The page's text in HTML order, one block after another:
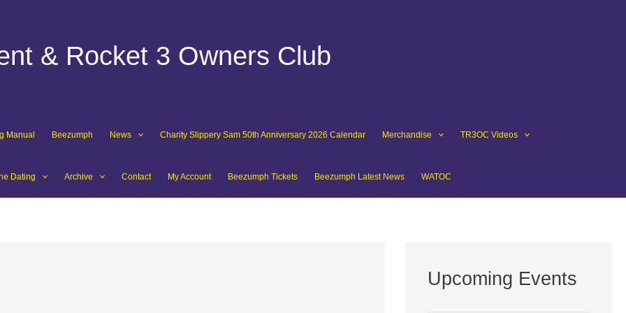
& Rocket 3 Owners Club
Manual Beezumph News Charity Slippery Sam 50th Anniversary 2026 Calendar Merchandise TR3OC Videos
Dating Archive Contact My Account Beezumph Tickets Beezumph Latest News WATOC
Upcoming Events